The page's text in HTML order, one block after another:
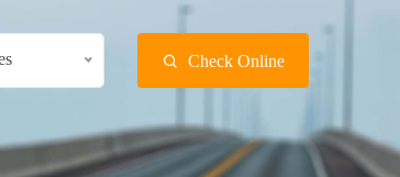
Check Online